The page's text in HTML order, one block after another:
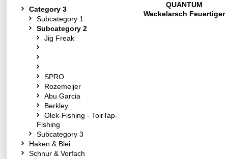
QUANTUM
Wackelarsch Feuertiger
Category 3
Subcategory 1
Subcategory 2
Jig Freak
SPRO
Rozemeijer
Abu Garcia
Berkley
Olek-Fishing - ToirTap-
Fishing
Subcategory 3
Haken & Blei
Schnur & Vorfach